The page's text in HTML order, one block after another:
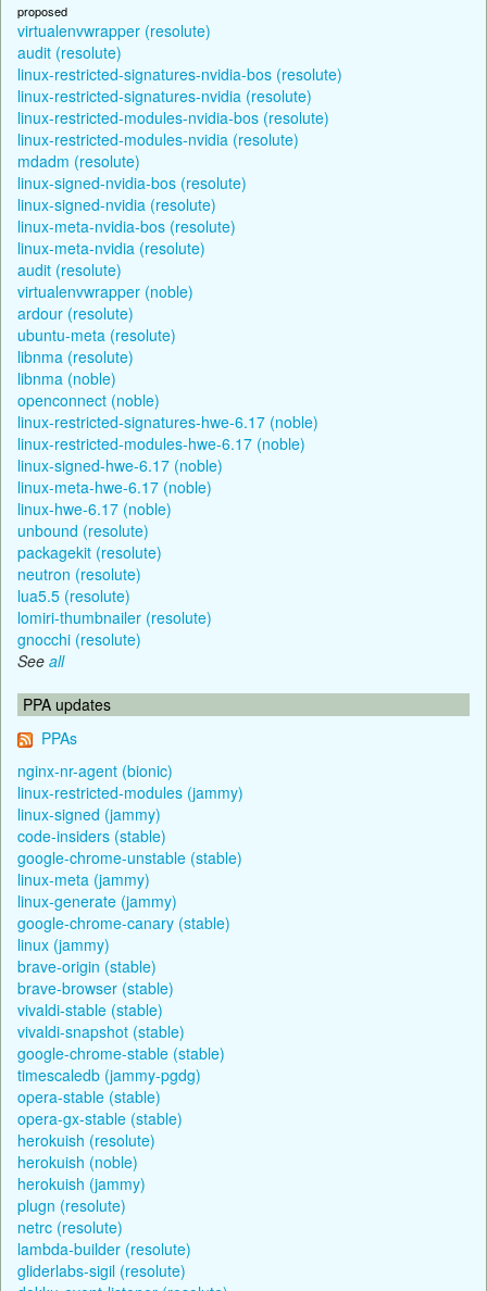
proposed
virtualenvwrapper (resolute)
audit (resolute)
linux-restricted-signatures-nvidia-bos (resolute)
linux-restricted-signatures-nvidia (resolute)
linux-restricted-modules-nvidia-bos (resolute)
linux-restricted-modules-nvidia (resolute)
mdadm (resolute)
linux-signed-nvidia-bos (resolute)
linux-signed-nvidia (resolute)
linux-meta-nvidia-bos (resolute)
linux-meta-nvidia (resolute)
audit (resolute)
virtualenvwrapper (noble)
ardour (resolute)
ubuntu-meta (resolute)
libnma (resolute)
libnma (noble)
openconnect (noble)
linux-restricted-signatures-hwe-6.17 (noble)
linux-restricted-modules-hwe-6.17 (noble)
linux-signed-hwe-6.17 (noble)
linux-meta-hwe-6.17 (noble)
linux-hwe-6.17 (noble)
unbound (resolute)
packagekit (resolute)
neutron (resolute)
lua5.5 (resolute)
lomiri-thumbnailer (resolute)
gnocchi (resolute)
See all
PPA updates
PPAs
nginx-nr-agent (bionic)
linux-restricted-modules (jammy)
linux-signed (jammy)
code-insiders (stable)
google-chrome-unstable (stable)
linux-meta (jammy)
linux-generate (jammy)
google-chrome-canary (stable)
linux (jammy)
brave-origin (stable)
brave-browser (stable)
vivaldi-stable (stable)
vivaldi-snapshot (stable)
google-chrome-stable (stable)
timescaledb (jammy-pgdg)
opera-stable (stable)
opera-gx-stable (stable)
herokuish (resolute)
herokuish (noble)
herokuish (jammy)
plugn (resolute)
netrc (resolute)
lambda-builder (resolute)
gliderlabs-sigil (resolute)